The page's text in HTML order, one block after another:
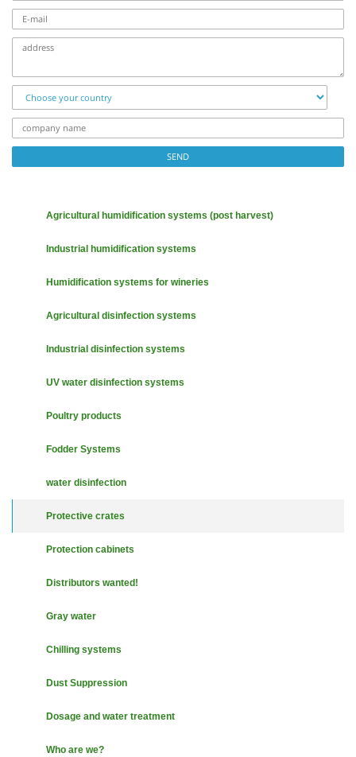
E-
mail
address
Choose
your
country
company
name
SEND
Agricultural humidification systems (post harvest)
Industrial humidification systems
Humidification systems for wineries
Agricultural disinfection systems
Industrial disinfection systems
UV water disinfection systems
Poultry products
Fodder Systems
water disinfection
Protective crates
Protection cabinets
Distributors wanted!
Gray water
Chilling systems
Dust Suppression
Dosage and water treatment
Who are we?